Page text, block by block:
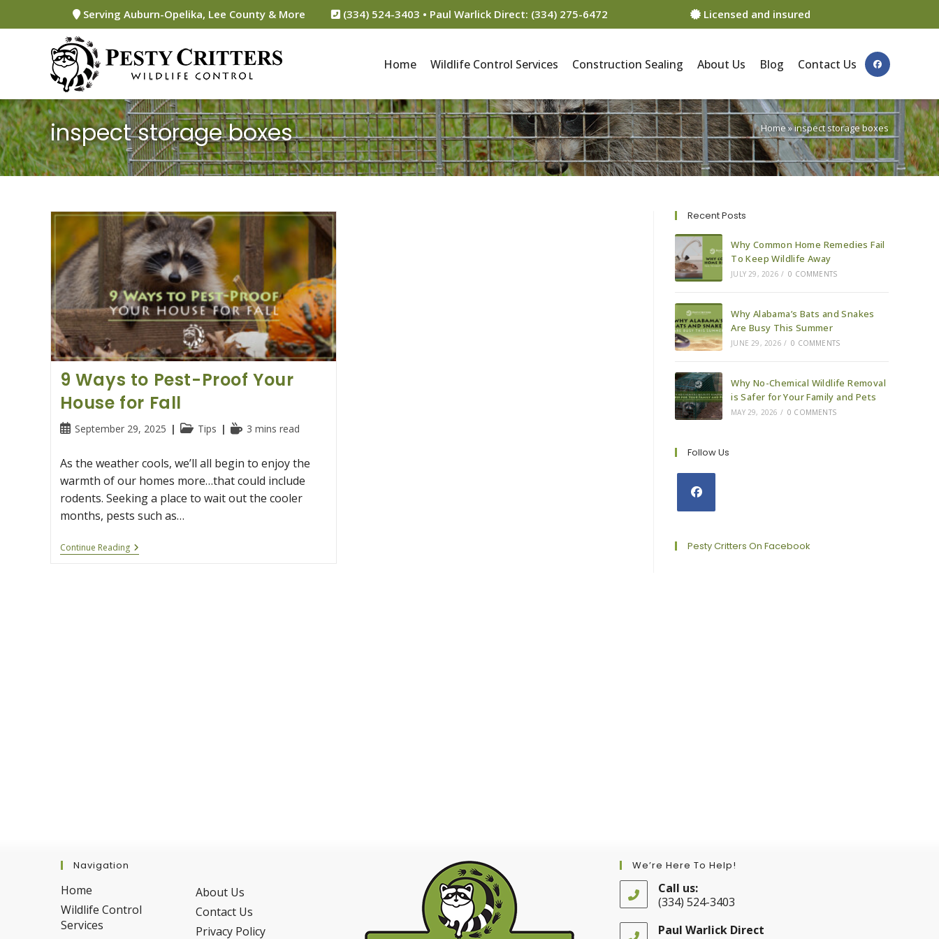
content
Serving Auburn-Opelika, Lee County & More (334) 524-3403 • Paul Warlick Direct: (334) 275-6472 Licensed and insured
Home Wildlife Control Services Construction Sealing About Us Blog Contact Us
inspect storage boxes Home»inspect storage boxes
9 Ways to Pest-Proof Your
House for Fall
PostSeptember 29, 2025
PostTips
Reading3 mins read
As the weather cools, we’ll all begin to enjoy the
warmth of our homes more…that could include
rodents. Seeking a place to wait out the cooler
months, pests such as…
Continue Reading9
Ways
Recent Posts
Why Common Home Remedies Fail
To Keep Wildlife Away
JULY 29, 2026 / 0 COMMENTS
Why Alabama’s Bats and Snakes
Are Busy This Summer
JUNE 29, 2026 / 0 COMMENTS
Why No-Chemical Wildlife Removal
is Safer for Your Family and Pets
MAY 29, 2026 / 0 COMMENTS
Follow Us
a
Pesty Critters On Facebook
Navigation
Home
Wildlife Control
Services
About Us
Contact Us
Privacy Policy
We’re Here To Help!
Call us:
(334) 524-3403
in
Paul Warlick Direct